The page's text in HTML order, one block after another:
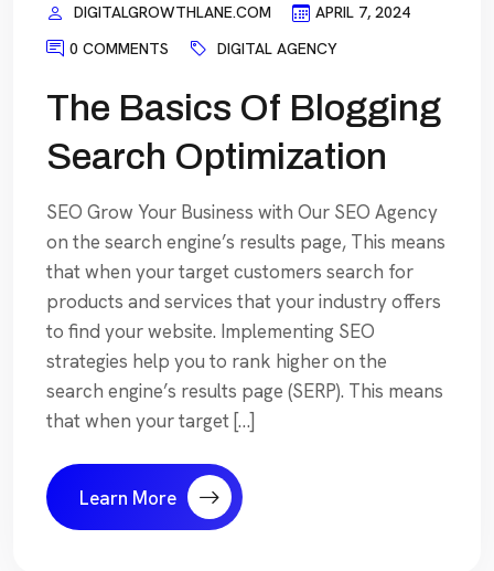
DIGITALGROWTHLANE.COM
APRIL 7, 2024
0 COMMENTS
DIGITAL AGENCY
The Basics Of Blogging
Search Optimization
SEO Grow Your Business with Our SEO Agency
on the search engine’s results page, This means
that when your target customers search for
products and services that your industry offers
to find your website. Implementing SEO
strategies help you to rank higher on the
search engine’s results page (SERP). This means
that when your target […]
Learn More